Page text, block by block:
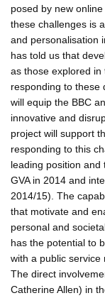
posed by new
these challenges is
and personalisation
has told us that
as those explored
responding to these
will equip the BBC
innovative and
project will support
responding to this
leading position
GVA in 2014 and
2014/15). The
that motivate and
personal and
has the potential to
with a public service
The direct
Catherine Allen) in